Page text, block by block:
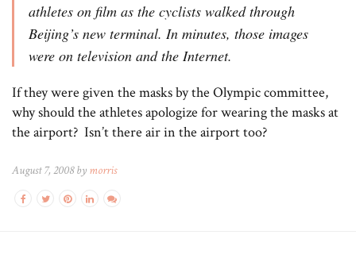
athletes on film as the cyclists walked through
Beijing’s new terminal. In minutes, those images
were on television and the Internet.
If they were given the masks by the Olympic committee,
why should the athletes apologize for wearing the masks at
the airport? Isn’t there air in the airport too?
August 7, 2008 by morris